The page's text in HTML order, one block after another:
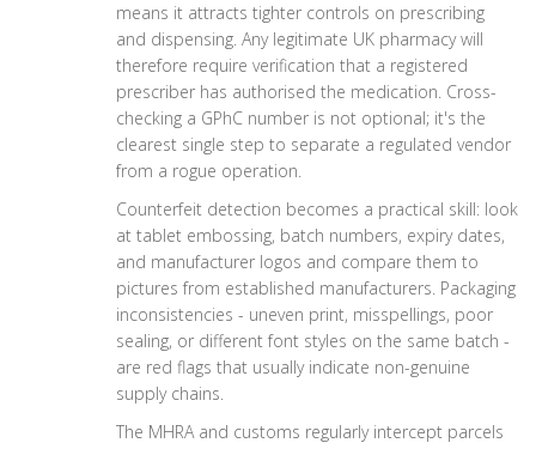
means it attracts tighter controls on prescribing
and dispensing. Any legitimate UK pharmacy will
therefore require verification that a registered
prescriber has authorised the medication. Cross-
checking a GPhC number is not optional; it's the
clearest single step to separate a regulated vendor
from a rogue operation.
Counterfeit detection becomes a practical skill: look
at tablet embossing, batch numbers, expiry dates,
and manufacturer logos and compare them to
pictures from established manufacturers. Packaging
inconsistencies - uneven print, misspellings, poor
sealing, or different font styles on the same batch -
are red flags that usually indicate non-genuine
supply chains.
The MHRA and customs regularly intercept parcels